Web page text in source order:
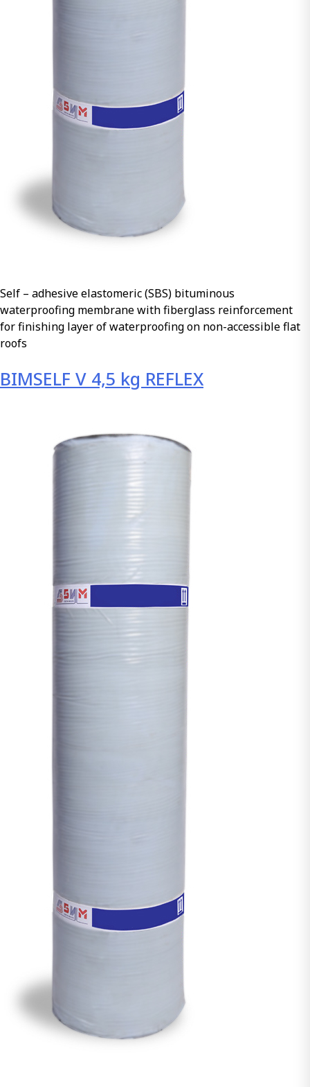
Self – adhesive elastomeric (SBS) bituminous
waterproofing membrane with fiberglass reinforcement
for finishing layer of waterproofing on non-accessible flat
roofs
BIMSELF V 4,5 kg REFLEX